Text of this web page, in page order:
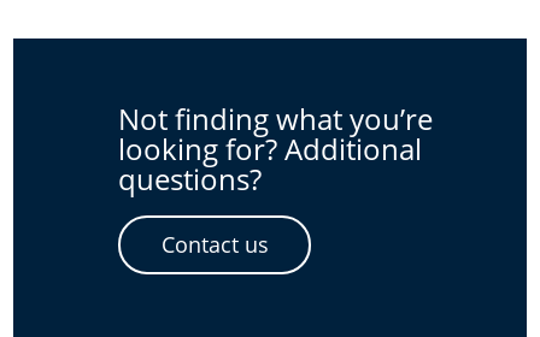
Not finding what you’re
looking for? Additional
questions?
Contact us